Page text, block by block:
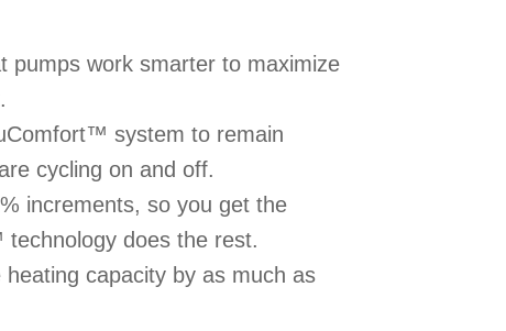
work smarter to maximize
system to remain
cycling on and off.
increments, so you get the
does the rest.
capacity by as much as